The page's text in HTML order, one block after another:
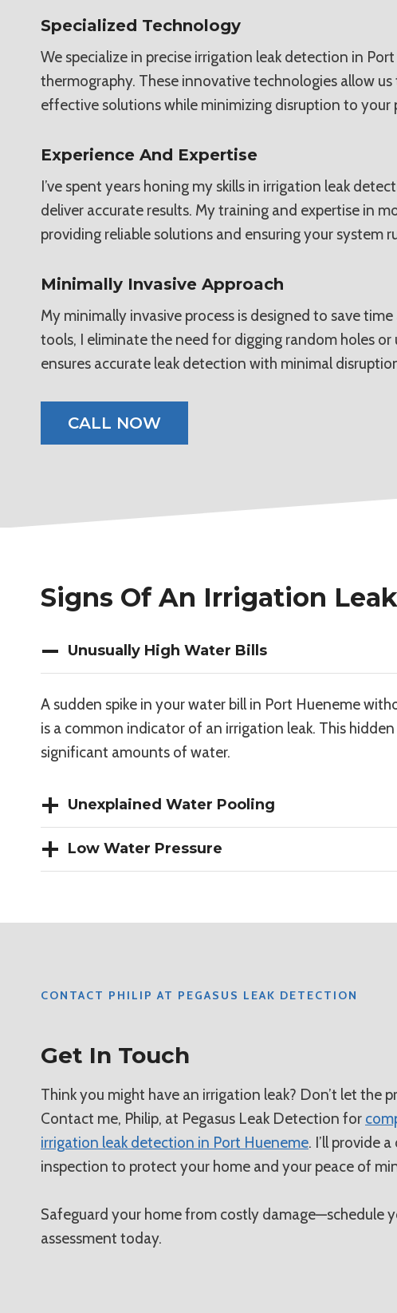
Specialized Technology
We specialize in precise irrigation leak detection in
thermography. These innovative technologies allow
effective solutions while minimizing disruption to your
Experience And Expertise
I’ve spent years honing my skills in irrigation leak
deliver accurate results. My training and expertise in
providing reliable solutions and ensuring your system
Minimally Invasive Approach
My minimally invasive process is designed to save
tools, I eliminate the need for digging random holes
ensures accurate leak detection with minimal
CALL NOW
Signs Of An Irrigation Leak
Unusually High Water Bills
A sudden spike in your water bill in Port Hueneme
is a common indicator of an irrigation leak. This
significant amounts of water.
Unexplained Water Pooling
Low Water Pressure
CONTACT PHILIP AT PEGASUS LEAK DETECTION
Get In Touch
Think you might have an irrigation leak? Don’t let the
Contact me, Philip, at Pegasus Leak Detection for
irrigation leak detection in Port Hueneme. I’ll provide
inspection to protect your home and your peace of
Safeguard your home from costly damage—schedule
assessment today.